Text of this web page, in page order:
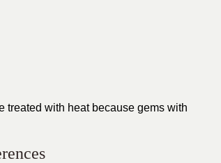
treated with heat because gems with